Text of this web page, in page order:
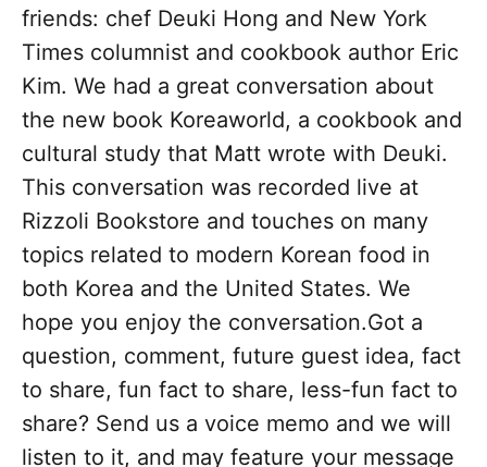
friends: chef Deuki Hong and New York
Times columnist and cookbook author Eric
Kim. We had a great conversation about
the new book Koreaworld, a cookbook and
cultural study that Matt wrote with Deuki.
This conversation was recorded live at
Rizzoli Bookstore and touches on many
topics related to modern Korean food in
both Korea and the United States. We
hope you enjoy the conversation.Got a
question, comment, future guest idea, fact
to share, fun fact to share, less-fun fact to
share? Send us a voice memo and we will
listen to it, and may feature your message